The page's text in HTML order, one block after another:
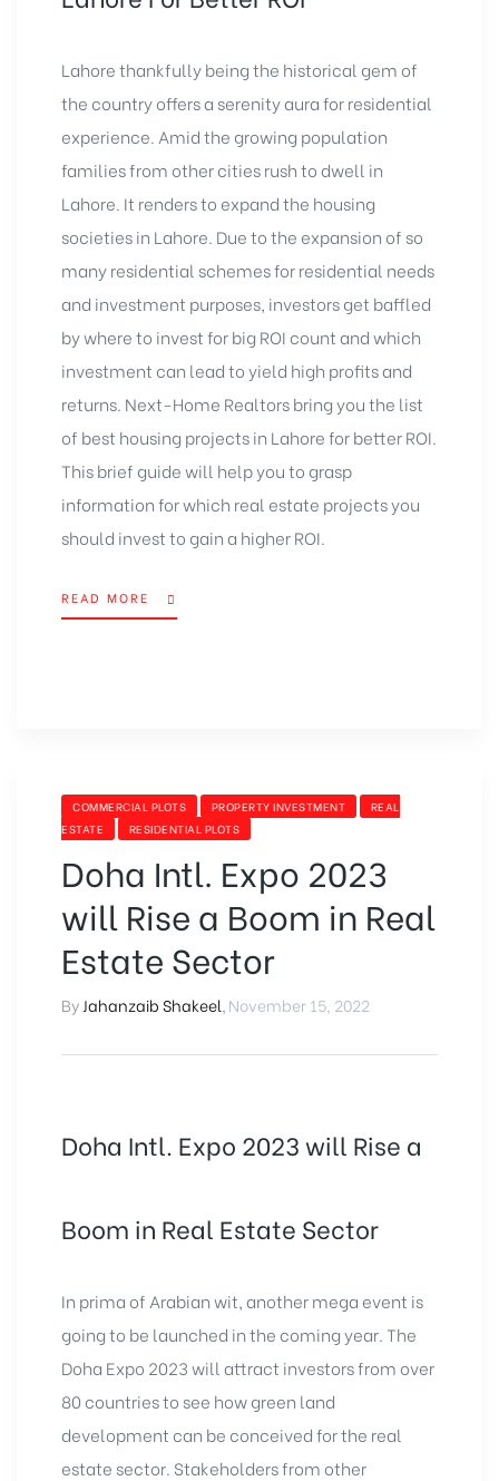
Lahore thankfully being the historical gem of
the country offers a serenity aura for residential
experience. Amid the growing population
families from other cities rush to dwell in
Lahore. It renders to expand the housing
societies in Lahore. Due to the expansion of so
many residential schemes for residential needs
and investment purposes, investors get baffled
by where to invest for big ROI count and which
investment can lead to yield high profits and
returns. Next-Home Realtors bring you the list
of best housing projects in Lahore for better ROI.
This brief guide will help you to grasp
information for which real estate projects you
should invest to gain a higher ROI.
READ MORE
“LIST
OF
BETTER
CATEGORIES
COMMERCIAL PLOTS PROPERTY INVESTMENT
REAL
ESTATE
RESIDENTIAL PLOTS
Doha Intl. Expo 2023
will Rise a Boom in Real
Estate Sector
By Jahanzaib Shakeel November 15, 2022
Doha Intl. Expo 2023 will Rise a
Boom in Real Estate Sector
In prima of Arabian wit, another mega event is
going to be launched in the coming year. The
Doha Expo 2023 will attract investors from over
80 countries to see how green land
development can be conceived for the real
estate sector. Stakeholders from other